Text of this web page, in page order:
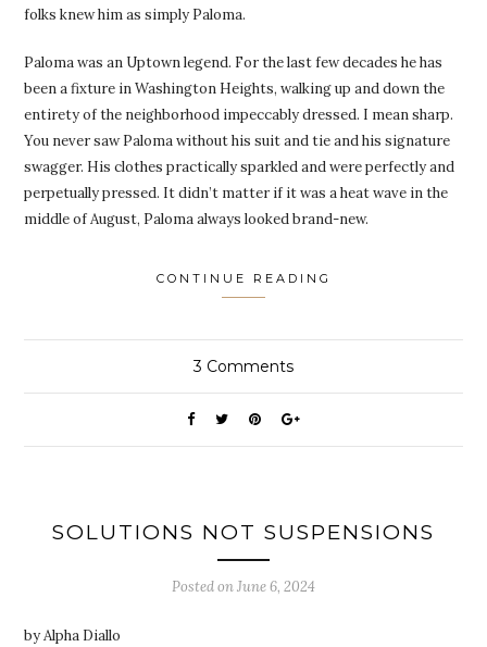
folks knew him as simply Paloma.
Paloma was an Uptown legend. For the last few decades he has
been a fixture in Washington Heights, walking up and down the
entirety of the neighborhood impeccably dressed. I mean sharp.
You never saw Paloma without his suit and tie and his signature
swagger. His clothes practically sparkled and were perfectly and
perpetually pressed. It didn’t matter if it was a heat wave in the
middle of August, Paloma always looked brand-new.
CONTINUE READING
3 Comments
SOLUTIONS NOT SUSPENSIONS
Posted onJune 6, 2024
by Alpha Diallo